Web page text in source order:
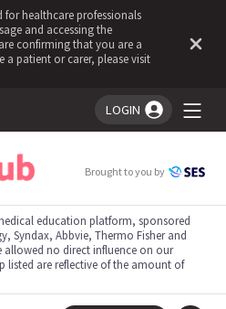
for healthcare professionals
and accessing the
confirming that you are a
a patient or carer, please visit
LOGIN
in!
Brought to you by
education platform, sponsored
Syndax, Abbvie, Thermo Fisher and
allowed no direct influence on our
listed are reflective of the amount of